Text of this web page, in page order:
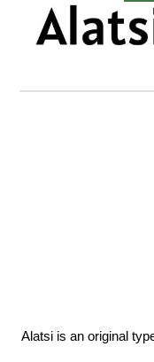
Alatsi is an original